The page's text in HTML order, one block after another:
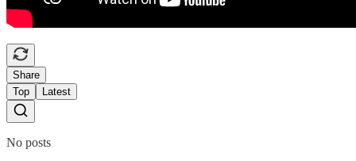
Share
Top
Latest
No posts